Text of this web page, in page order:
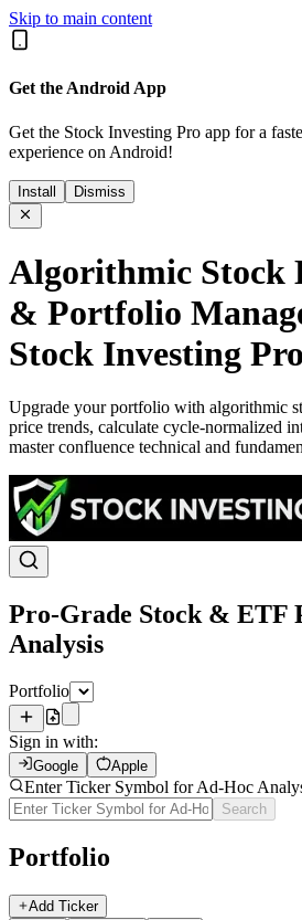
Skip to main content
Get the Android App
Get the Stock Investing Pro app for a
experience on Android!
Install Dismiss
Algorithmic Stock
& Portfolio
Stock Investing Pro
Upgrade your portfolio with algorithmic
price trends, calculate cycle-normalized
master confluence technical and
Pro-Grade Stock & ETF
Analysis
Portfolio
Sign in with:
Google Apple
Enter Ticker Symbol for Ad-Hoc
Search
Portfolio
Add Ticker